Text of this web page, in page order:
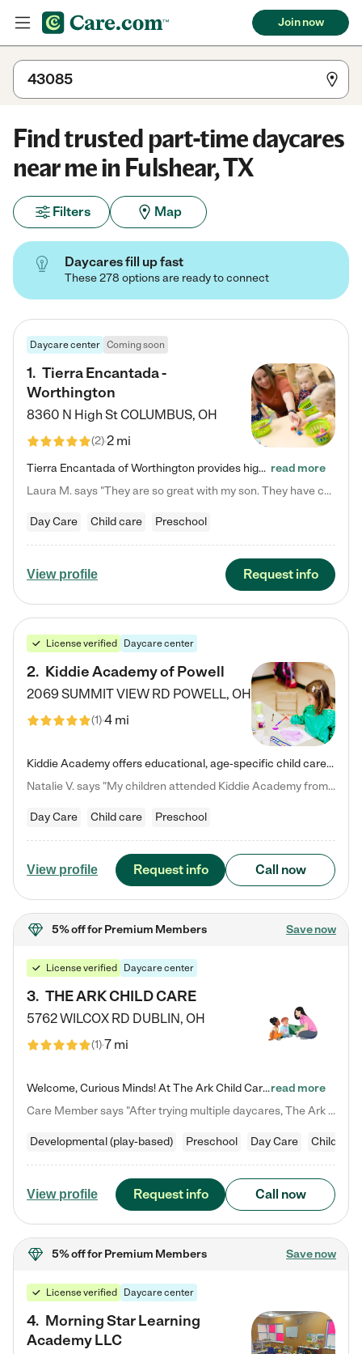
Join now
Find trusted part-time daycares
near me in Fulshear, TX
Filters Map
Daycares fill up fast
These 278 options are ready to connect
Daycare center Coming soon
1. Tierra Encantada -
Worthington
8360 N High StCOLUMBUS, OH
(2)2 mi
Tierra Encantada of Worthington provides high-quality childcare for infants, toddlers, and preschoolers and is conveniently located just off U.S. Route 23 (N High Street), at the intersection with Dillmont Drive. At Tierra, we care for the whole child, nurturing their cognitive development with our research-based curriculum while providing nourishing meals from around the world made from scratch daily. Our Spanish immersion environment allows children to learn Spanish naturally, the way they… read more
Laura M. says "They are so great with my son. They have custom activities. The communication is incredible."
Day Care Child care Preschool
View profile Request info
License verified Daycare center
2. Kiddie Academy of Powell
2069 SUMMIT VIEW RD POWELL, OH
(1)4 mi
Kiddie Academy offers educational, age-specific child care programs. Our flexible, standard based curriculum is uniquely designed to help your child thrive in both school and life, while our safe and nurturing environment allows them to have fun while they learn. Learn more about what makes Kiddie Academy a leader in early childhood education.
Natalie V. says "My children attended Kiddie Academy from 12 weeks until graduating Pre-K. The whole care team was loving, passionate, and took amazing care of my girls. Highly recommend!"
Day Care Child care Preschool
View profile Request info Call now
5% offfor Premium Members Save now
License verified Daycare center
3. THE ARK CHILD CARE
5762 WILCOX RD DUBLIN, OH
(1)7 mi
Welcome, Curious Minds! At The Ark Child Care, we believe in learning through play every day. As a brand-new center, we're dedicated to providing a safe space where your child can learn, play, and grow. Let’s work together to build a strong foundation for your child’s bright future! For more information or to schedule a tour go to our website at arkchurchdublin.com/child-care/ We are excited to announce enrollment is open for our Summer Program for kids 5-12! Join us June 1st to August 14th…read more
Care Member says "After trying multiple daycares, The Ark Child care has been such a blessing in our family’s life! For the first time we have a total peace of mind knowing our child is safe, understood, and receiving Christ-centered learning. All of the teachers are so compassionate and knowledgable about managing child developments and behaviors. One of my favorite things is receiving daily updates and pictures which definitely helps soothe my working mom heart! 10/10 daycare!!"
Developmental (play-based) Preschool Day Care Child care
View profile Request info Call now
5% offfor Premium Members Save now
License verified Daycare center
4. Morning Star Learning
Academy LLC